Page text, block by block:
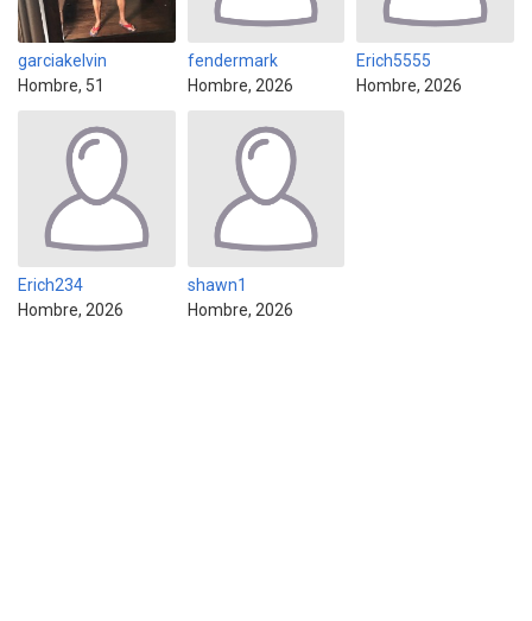
garciakelvin
Hombre, 51
fendermark
Hombre, 2026
Erich5555
Hombre, 2026
Erich234
Hombre, 2026
shawn1
Hombre, 2026